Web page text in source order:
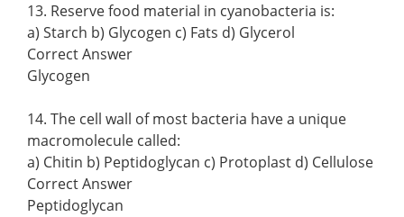
13. Reserve food material in cyanobacteria is:
a) Starch b) Glycogen c) Fats d) Glycerol
Correct Answer
Glycogen
14. The cell wall of most bacteria have a unique
macromolecule called:
a) Chitin b) Peptidoglycan c) Protoplast d) Cellulose
Correct Answer
Peptidoglycan